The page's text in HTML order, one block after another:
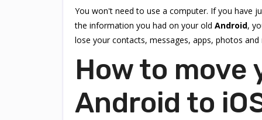
You won't need to use a computer. If you have
the information you had on your old Android,
lose your contacts, messages, apps, photos and
How to
Android to